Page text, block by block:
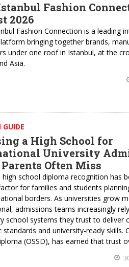
Fashion
2026
Fashion Connection is a leading
bringing together brands,
under one roof in Istanbul, at the
Asia.
GUIDE
a High School for
University
Often Miss
high school diploma recognition has
for families and students
borders. As universities grow
admissions teams increasingly
school systems they trust to deliver
standards and university-ready skills.
(OSSD), has earned that trust